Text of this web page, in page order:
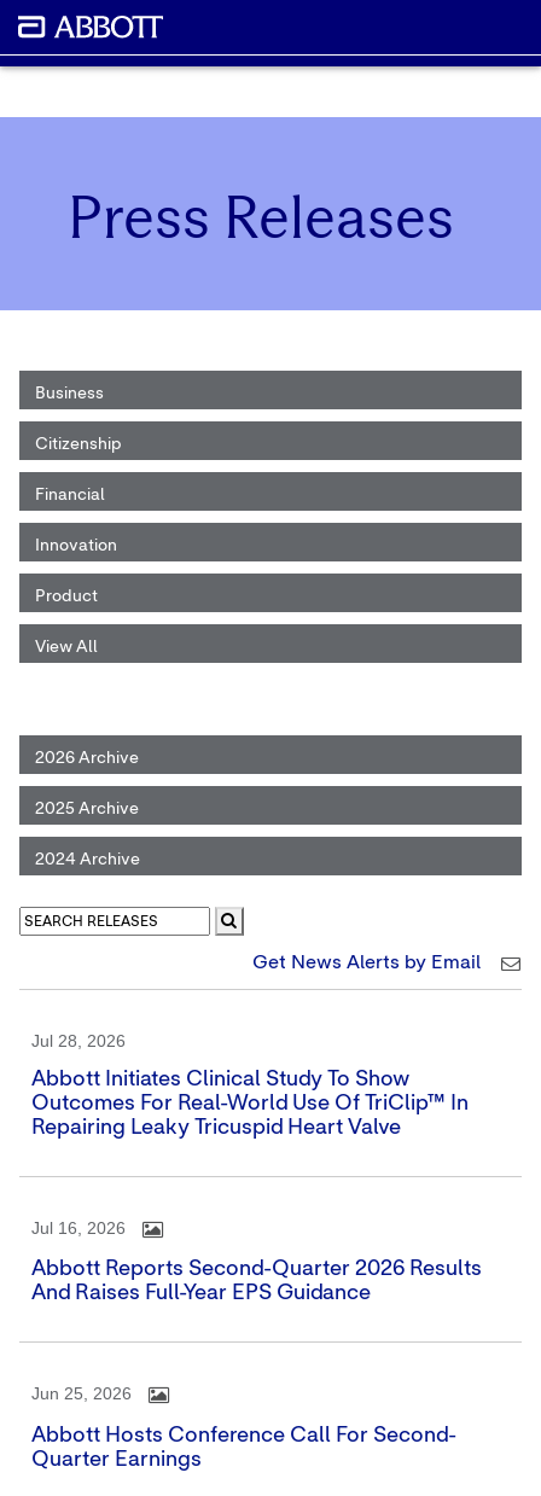
Press Releases
Business
Citizenship
Financial
Innovation
Product
View All
2026 Archive
2025 Archive
2024 Archive
Get News Alerts by Email
Jul 28, 2026
Abbott Initiates Clinical Study To Show
Outcomes For Real-World Use Of TriClip™ In
Repairing Leaky Tricuspid Heart Valve
Jul 16, 2026
Abbott Reports Second-Quarter 2026 Results
And Raises Full-Year EPS Guidance
Jun 25, 2026
Abbott Hosts Conference Call For Second-
Quarter Earnings